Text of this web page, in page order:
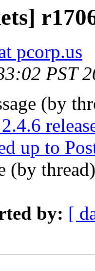
pcorp.us
PST
(by
up to
(by
by: [